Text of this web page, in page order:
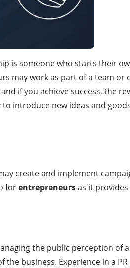
is someone who starts their
may work as part of a team or
if you achieve success, the
introduce new ideas and
create and implement
forentrepreneursas it
the public perception of
business. Experience in a